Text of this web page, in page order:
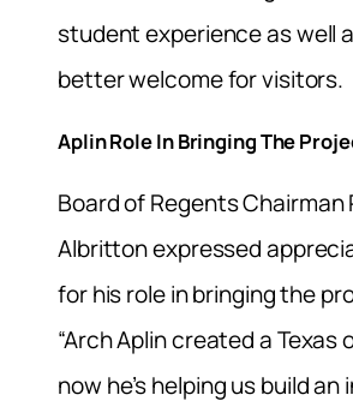
student experience as well
better welcome for visitors.
Aplin Role In Bringing The
Board of Regents Chairman
Albritton expressed
for his role in bringing the
“Arch Aplin created a Texas
now he’s helping us build an